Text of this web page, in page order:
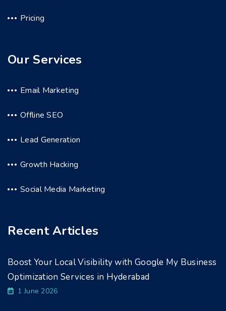
Pricing
Our Services
Email Marketing
Offline SEO
Lead Generation
Growth Hacking
Social Media Marketing
Recent Articles
Boost Your Local Visibility with Google My Business
Optimization Services in Hyderabad
1 June 2026